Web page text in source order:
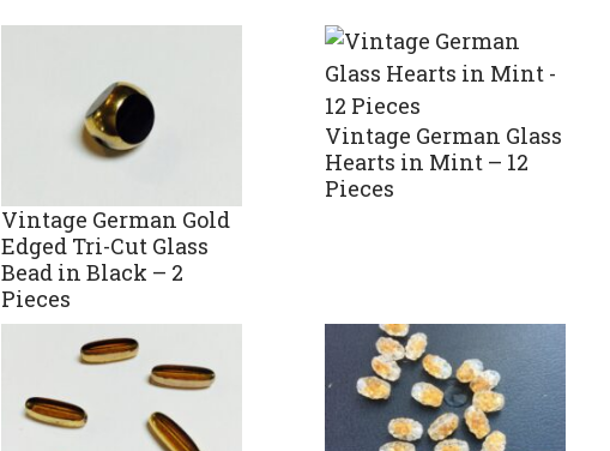
Vintage German Gold
Edged Tri-Cut Glass
Bead in Black – 2
Pieces
Vintage German Glass
Hearts in Mint – 12
Pieces